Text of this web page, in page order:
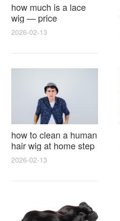
how much is a lace
wig — price
breakdown, buying
2026-02-13
how to clean a human
hair wig at home step
by step for damage
lasting shine
2026-02-13